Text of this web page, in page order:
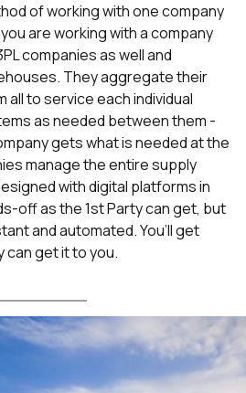
of working with one company
are working with a company
companies as well and
They aggregate their
all to service each individual
as needed between them -
gets what is needed at the
manage the entire supply
with digital platforms in
off as the 1st Party can get, but
and automated. You’ll get
can get it to you.